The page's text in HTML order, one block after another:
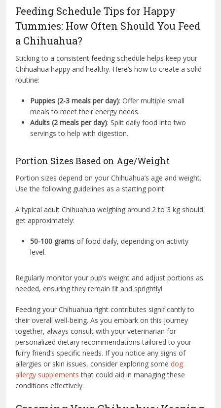
Feeding Schedule Tips for Happy
Tummies: How Often Should You Feed
a Chihuahua?
Sticking to a consistent feeding schedule helps keep your
Chihuahua happy and healthy. Here’s how to create a solid
routine:
Puppies (2-3 meals per day): Offer multiple small
meals to meet their energy needs.
Adults (2 meals per day): Split daily food into two
servings to help with digestion.
Portion Sizes Based on Age/Weight
Portion sizes depend on your Chihuahua’s age and weight.
Use the following guidelines as a starting point:
A typical adult Chihuahua weighing around 2 to 3 kg should
get approximately:
50-100 grams of food daily, depending on activity
level.
Regularly monitor your pup’s weight and adjust portions as
needed, ensuring they remain fit and sprightly!
Feeding your Chihuahua right contributes significantly to
their overall well-being. As you embark on this journey
together, always consult with your veterinarian for
personalized dietary recommendations tailored to your
furry friend’s specific needs. If you notice any signs of
allergies or skin issues, consider exploring somedog
allergy supplements that could aid in managing these
conditions effectively.